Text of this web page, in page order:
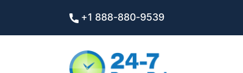
+1 888-880-9539